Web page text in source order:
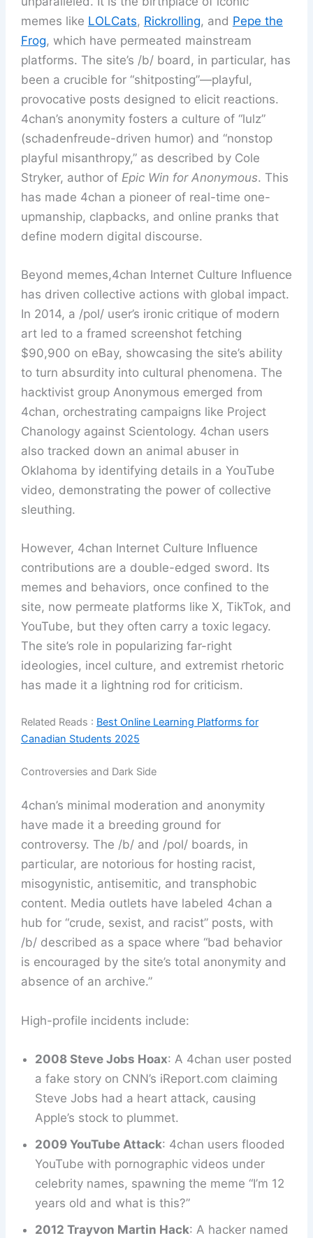
memes like LOLCats, Rickrolling, and Pepe the
Frog, which have permeated mainstream
platforms. The site’s /b/ board, in particular, has
been a crucible for “shitposting”—playful,
provocative posts designed to elicit reactions.
4chan’s anonymity fosters a culture of “lulz”
(schadenfreude-driven humor) and “nonstop
playful misanthropy,” as described by Cole
Stryker, author of Epic Win for Anonymous. This
has made 4chan a pioneer of real-time one-
upmanship, clapbacks, and online pranks that
define modern digital discourse.
Beyond memes,4chan Internet Culture Influence
has driven collective actions with global impact.
In 2014, a /pol/ user’s ironic critique of modern
art led to a framed screenshot fetching
$90,900 on eBay, showcasing the site’s ability
to turn absurdity into cultural phenomena. The
hacktivist group Anonymous emerged from
4chan, orchestrating campaigns like Project
Chanology against Scientology. 4chan users
also tracked down an animal abuser in
Oklahoma by identifying details in a YouTube
video, demonstrating the power of collective
sleuthing.
However, 4chan Internet Culture Influence
contributions are a double-edged sword. Its
memes and behaviors, once confined to the
site, now permeate platforms like X, TikTok, and
YouTube, but they often carry a toxic legacy.
The site’s role in popularizing far-right
ideologies, incel culture, and extremist rhetoric
has made it a lightning rod for criticism.
Related Reads : Best Online Learning Platforms for
Canadian Students 2025
Controversies and Dark Side
4chan’s minimal moderation and anonymity
have made it a breeding ground for
controversy. The /b/ and /pol/ boards, in
particular, are notorious for hosting racist,
misogynistic, antisemitic, and transphobic
content. Media outlets have labeled 4chan a
hub for “crude, sexist, and racist” posts, with
/b/ described as a space where “bad behavior
is encouraged by the site’s total anonymity and
absence of an archive.”
High-profile incidents include:
2008 Steve Jobs Hoax: A 4chan user posted
a fake story on CNN’s iReport.com claiming
Steve Jobs had a heart attack, causing
Apple’s stock to plummet.
2009 YouTube Attack: 4chan users flooded
YouTube with pornographic videos under
celebrity names, spawning the meme “I’m 12
years old and what is this?”
2012 Trayvon Martin Hack: A hacker named